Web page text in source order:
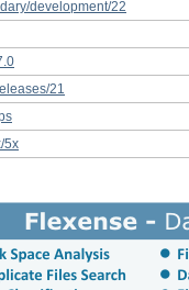
development/22
21
5x